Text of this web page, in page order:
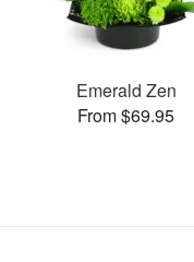
Emerald Zen
From $69.95